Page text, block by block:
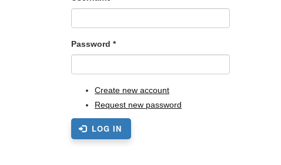
Password *
Create new account
Request new password
LOG IN